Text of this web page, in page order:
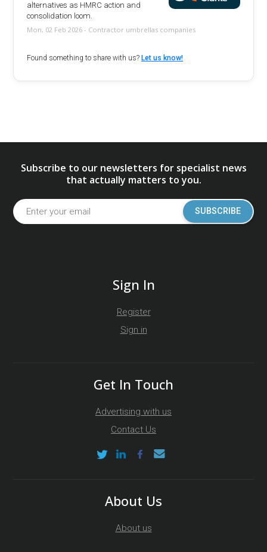
alternatives as HMRC action and
consolidation loom.
Mon, 02 Feb 2026 - Contractor umbrellas companies
Found something to share with us?Let us know!
Subscribe to our newsletters for specialist news
that actually matters to you.
SUBSCRIBE
Sign In
Register
Sign in
Get In Touch
Advertising with us
Contact Us
About Us
About us